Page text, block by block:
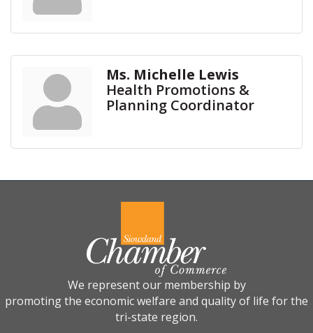
Ms. Michelle Lewis
Health Promotions &
Planning Coordinator
We represent our membership by
promoting the economic welfare and quality of life for the
tri-state region.